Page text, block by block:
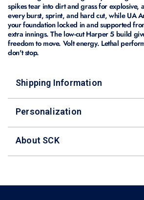
spikes tear into dirt and grass for explosive,
every burst, sprint, and hard cut, while UA
your foundation locked in and supported
extra innings. The low-cut Harper 5 build
freedom to move. Volt energy. Lethal
don't stop.
Shipping Information
Personalization
About SCK